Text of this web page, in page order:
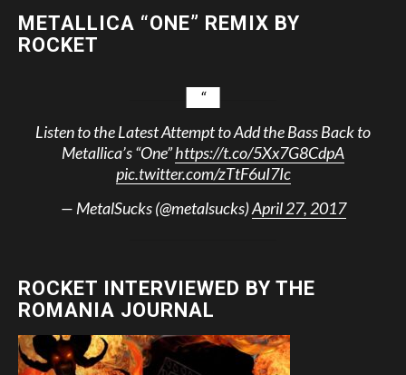
METALLICA “ONE” REMIX BY
ROCKET
Listen to the Latest Attempt to Add the Bass Back to
Metallica’s “One”https://t.co/5Xx7G8CdpA
pic.twitter.com/zTtF6uI7Ic
— MetalSucks (@metalsucks)April 27, 2017
ROCKET INTERVIEWED BY THE
ROMANIA JOURNAL